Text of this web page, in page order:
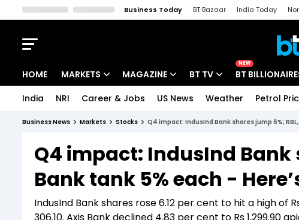
Business Today BT Bazaar India Today
HOME MARKETS
Indices
Stocks List
MAGAZINE
Deep Dive
Interview
BT TV
Drive Today
BT Explainer
NEW
BT
India NRI Career & Jobs US News Weather Petrol
Business News Markets Stocks Q4 impact: IndusInd Bank shares jump 6%;
Q4 impact: IndusInd Bank
Bank tank 5% each -
IndusInd Bank shares rose 6.12 per cent to hit a high of